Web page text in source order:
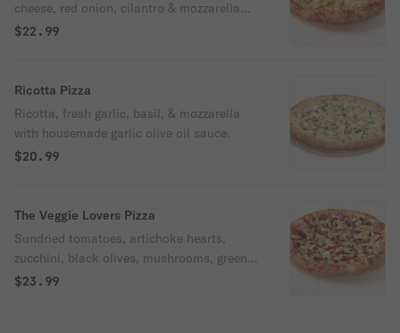
cheese, red onion, cilantro & mozzarella
with BBQ sauce.
$22.99
Ricotta Pizza
Ricotta, fresh garlic, basil, & mozzarella
with housemade garlic olive oil sauce.
$20.99
The Veggie Lovers Pizza
Sundried tomatoes, artichoke hearts,
zucchini, black olives, mushrooms, green
bell peppers, red onions, pineapples,
$23.99